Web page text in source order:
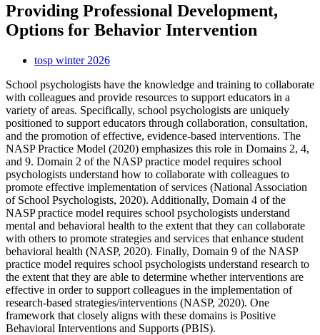
Providing Professional Development,
Options for Behavior Intervention
tosp winter 2026
School psychologists have the knowledge and training to collaborate
with colleagues and provide resources to support educators in a
variety of areas. Specifically, school psychologists are uniquely
positioned to support educators through collaboration, consultation,
and the promotion of effective, evidence-based interventions. The
NASP Practice Model (2020) emphasizes this role in Domains 2, 4,
and 9. Domain 2 of the NASP practice model requires school
psychologists understand how to collaborate with colleagues to
promote effective implementation of services (National Association
of School Psychologists, 2020). Additionally, Domain 4 of the
NASP practice model requires school psychologists understand
mental and behavioral health to the extent that they can collaborate
with others to promote strategies and services that enhance student
behavioral health (NASP, 2020). Finally, Domain 9 of the NASP
practice model requires school psychologists understand research to
the extent that they are able to determine whether interventions are
effective in order to support colleagues in the implementation of
research-based strategies/interventions (NASP, 2020). One
framework that closely aligns with these domains is Positive
Behavioral Interventions and Supports (PBIS).